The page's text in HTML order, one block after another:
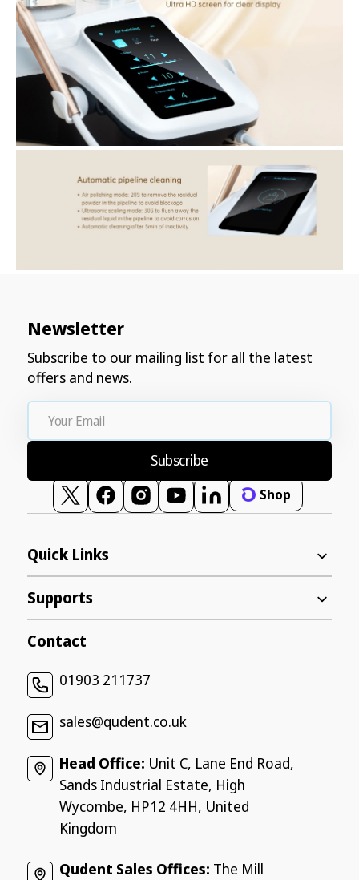
Newsletter
Subscribe to our mailing list for all the latest
offers and news.
Your
Email
Subscribe
TwitterFacebookInstagram
YouTubeVimeo Shop
Quick Links
Supports
Contact
01903 211737
sales@qudent.co.uk
Head Office: Unit C, Lane End Road,
Sands Industrial Estate, High
Wycombe, HP12 4HH, United
Kingdom
Qudent Sales Offices: The Mill